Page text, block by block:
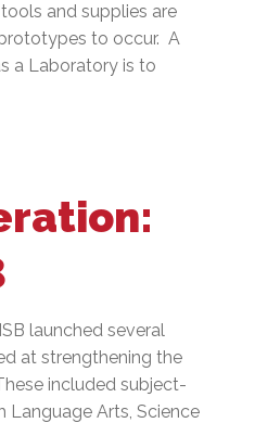
and supplies are
to occur. A
a Laboratory is to
launched several
at strengthening the
included subject-
Language Arts, Science